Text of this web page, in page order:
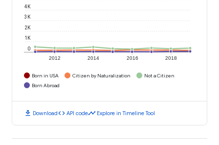
2012 2014 2016 2018
0
1K
2K
3K
4K
Born in USA Citizen by Naturalization
Not a Citizen
Born Abroad
download Downloadcode API codetimeline Explore in Timeline Tool